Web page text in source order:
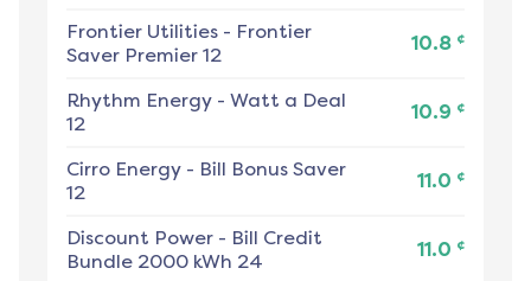
Frontier Utilities - Frontier
Saver Premier 12
10.8 ¢
Rhythm Energy - Watt a Deal
12
10.9 ¢
Cirro Energy - Bill Bonus Saver
12
11.0 ¢
Discount Power - Bill Credit
Bundle 2000 kWh 24
11.0 ¢